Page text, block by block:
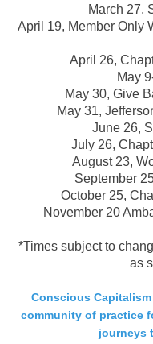
March 27,
April 19, Member Only
April 26,
May
May 30, Give
May 31,
June 26,
July 26,
August 23,
September
October 25,
November 20
*Times subject to
as
Conscious
community of practice
journeys